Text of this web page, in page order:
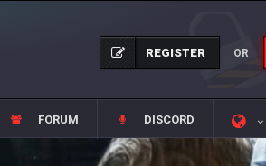
REGISTER OR
FORUM DISCORD